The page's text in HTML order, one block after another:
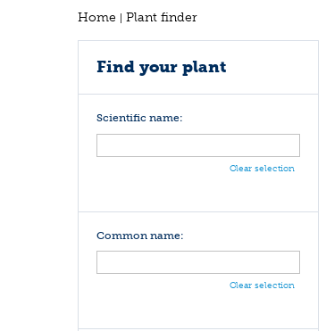
Home Plant finder
Find your plant
Scientific name:
Clear selection
Common name:
Clear selection